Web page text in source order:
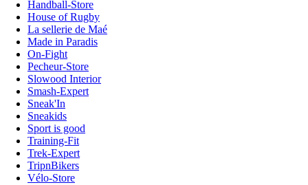
Handball-Store
House of Rugby
La sellerie de Maé
Made in Paradis
On-Fight
Pecheur-Store
Slowood Interior
Smash-Expert
Sneak'In
Sneakids
Sport is good
Training-Fit
Trek-Expert
TripnBikers
Vélo-Store